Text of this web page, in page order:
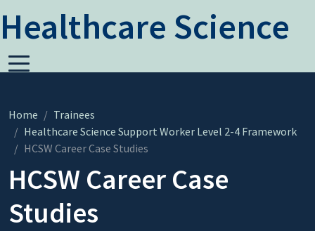
Healthcare Science
Home
Trainees
Healthcare Science Support Worker Level 2-4 Framework
HCSW Career Case Studies
HCSW Career Case
Studies